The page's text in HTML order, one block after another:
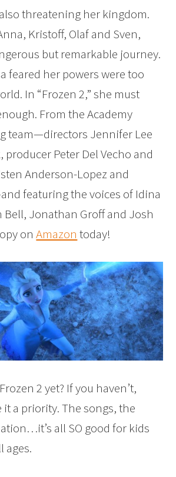
threatening her kingdom.
Kristoff, Olaf and Sven,
but remarkable journey.
feared her powers were too
In “Frozen 2,” she must
From the Academy
team—directors Jennifer Lee
producer Peter Del Vecho and
Anderson-Lopez and
featuring the voices of Idina
Bell, Jonathan Groff and Josh
onAmazon today!
2 yet? If you haven’t,
a priority. The songs, the
all SO good for kids
ages.